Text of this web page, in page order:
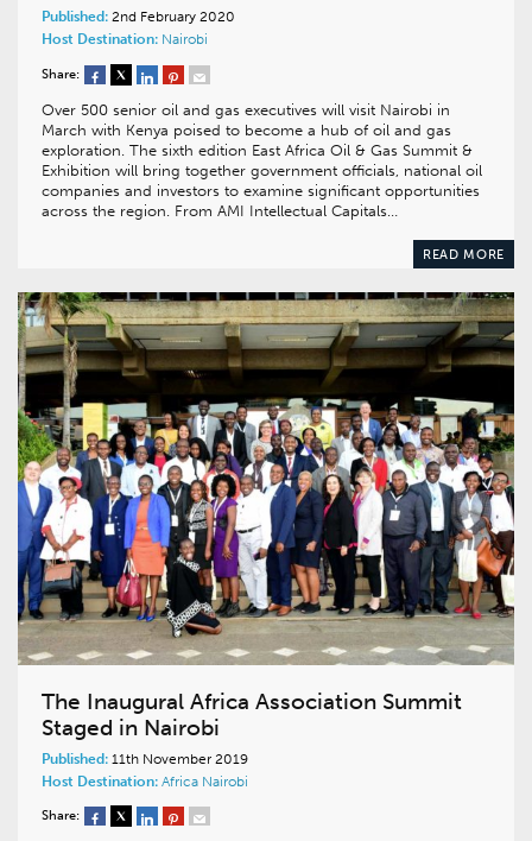
Published: 2nd February 2020
Host Destination: Nairobi
Share:
Over 500 senior oil and gas executives will visit Nairobi in
March with Kenya poised to become a hub of oil and gas
exploration. The sixth edition East Africa Oil & Gas Summit &
Exhibition will bring together government officials, national oil
companies and investors to examine significant opportunities
across the region. From AMI Intellectual Capitals…
READ MORE
The Inaugural Africa Association Summit
Staged in Nairobi
Published: 11th November 2019
Host Destination: Africa Nairobi
Share: